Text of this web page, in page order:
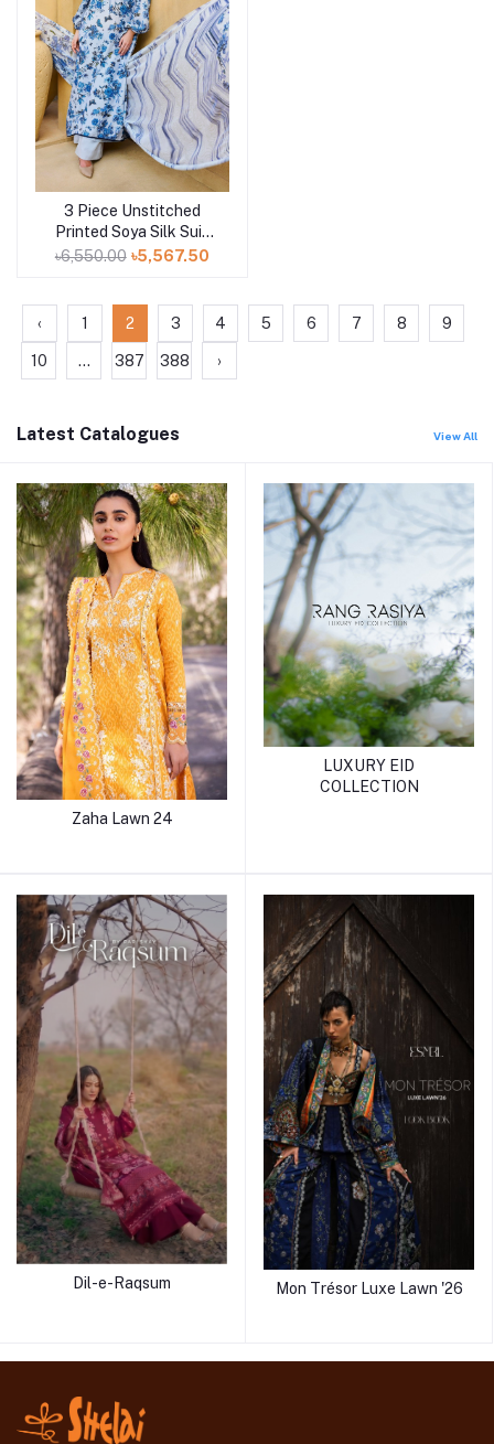
Add to cart
3 Piece Unstitched
Printed Soya Silk Suit
with Printed Chiffon
৳6,550.00 ৳5,567.50
‹ 1 2 3 4 5 6 7 8 9
10 ... 387 388 ›
Latest Catalogues View All
Zaha Lawn 24
LUXURY EID
COLLECTION
Dil-e-Raqsum Mon Trésor Luxe Lawn '26